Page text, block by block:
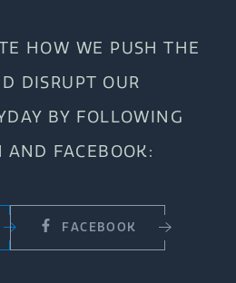
HOW WE PUSH THE
DISRUPT OUR
BY FOLLOWING
FACEBOOK:
FACEBOOK